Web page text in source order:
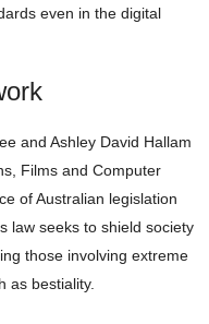
even in the digital
and Ashley David Hallam
Films and Computer
of Australian legislation
law seeks to shield society
those involving extreme
as bestiality.